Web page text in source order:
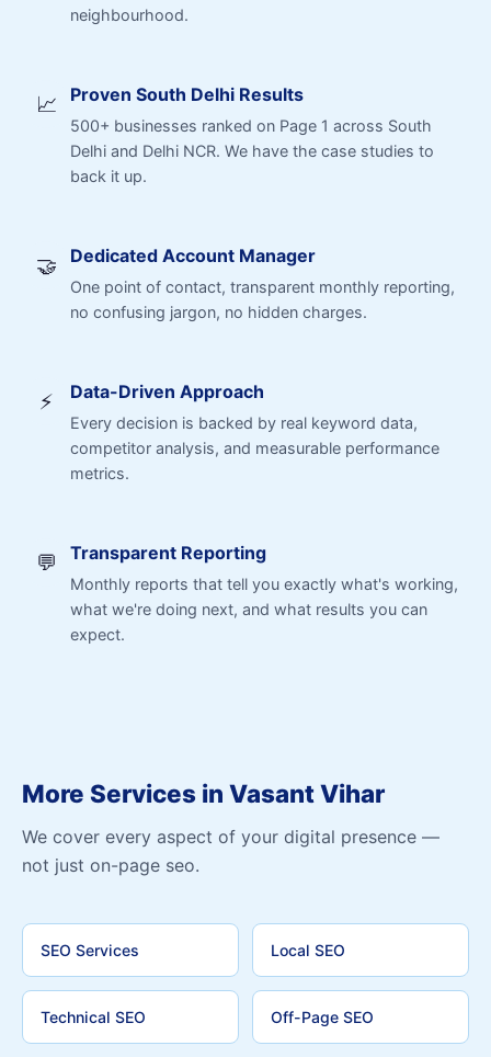
neighbourhood.
📈 Proven South Delhi Results
500+ businesses ranked on Page 1 across South
Delhi and Delhi NCR. We have the case studies to
back it up.
🤝 Dedicated Account Manager
One point of contact, transparent monthly reporting,
no confusing jargon, no hidden charges.
⚡ Data-Driven Approach
Every decision is backed by real keyword data,
competitor analysis, and measurable performance
metrics.
💬 Transparent Reporting
Monthly reports that tell you exactly what's working,
what we're doing next, and what results you can
expect.
More Services in Vasant Vihar
We cover every aspect of your digital presence —
not just on-page seo.
SEO Services Local SEO
Technical SEO Off-Page SEO